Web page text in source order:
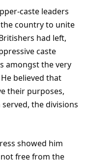
caste leaders
country to unite
had left,
caste
amongst the very
believed that
their purposes,
the divisions
showed him
free from the